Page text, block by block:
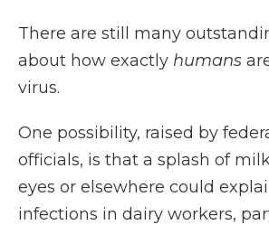
There are still many
about how exactly humans
virus.
One possibility, raised by
officials, is that a splash of
eyes or elsewhere could
infections in dairy workers,